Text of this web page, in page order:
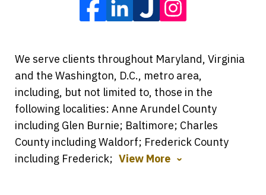
We serve clients throughout Maryland, Virginia
and the Washington, D.C., metro area,
including, but not limited to, those in the
following localities: Anne Arundel County
including Glen Burnie; Baltimore; Charles
County including Waldorf; Frederick County
including Frederick; View More